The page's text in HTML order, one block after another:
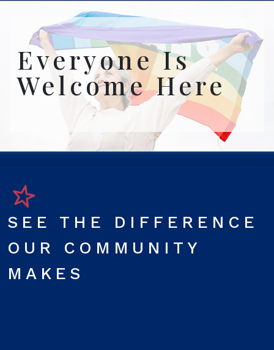
Everyone Is
Welcome Here
SEE THE DIFFERENCE
OUR COMMUNITY
MAKES